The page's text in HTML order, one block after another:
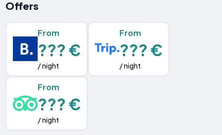
Offers
From
??? €
/ night
From
??? €
/ night
From
??? €
/ night